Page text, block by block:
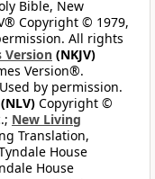
Bible, New
Copyright © 1979,
All rights
Version (NKJV)
Version®.
by permission.
(NLV) Copyright ©
New Living
Translation,
House
House